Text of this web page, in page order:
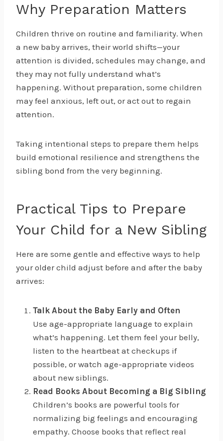
Why Preparation Matters
Children thrive on routine and familiarity. When
a new baby arrives, their world shifts—your
attention is divided, schedules may change, and
they may not fully understand what’s
happening. Without preparation, some children
may feel anxious, left out, or act out to regain
attention.
Taking intentional steps to prepare them helps
build emotional resilience and strengthens the
sibling bond from the very beginning.
Practical Tips to Prepare
Your Child for a New Sibling
Here are some gentle and effective ways to help
your older child adjust before and after the baby
arrives:
Talk About the Baby Early and Often
Use age-appropriate language to explain
what’s happening. Let them feel your belly,
listen to the heartbeat at checkups if
possible, or watch age-appropriate videos
about new siblings.
Read Books About Becoming a Big Sibling
Children’s books are powerful tools for
normalizing big feelings and encouraging
empathy. Choose books that reflect real